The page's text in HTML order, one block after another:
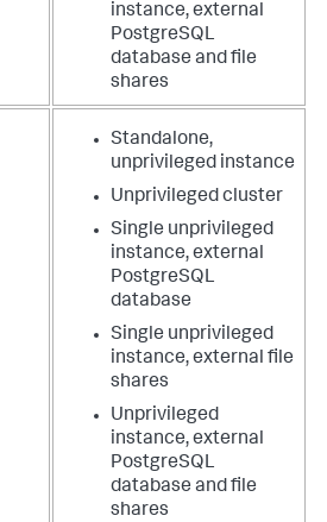
instance, external
PostgreSQL
database and file
shares
Standalone,
unprivileged instance
Unprivileged cluster
Single unprivileged
instance, external
PostgreSQL
database
Single unprivileged
instance, external file
shares
Unprivileged
instance, external
PostgreSQL
database and file
shares